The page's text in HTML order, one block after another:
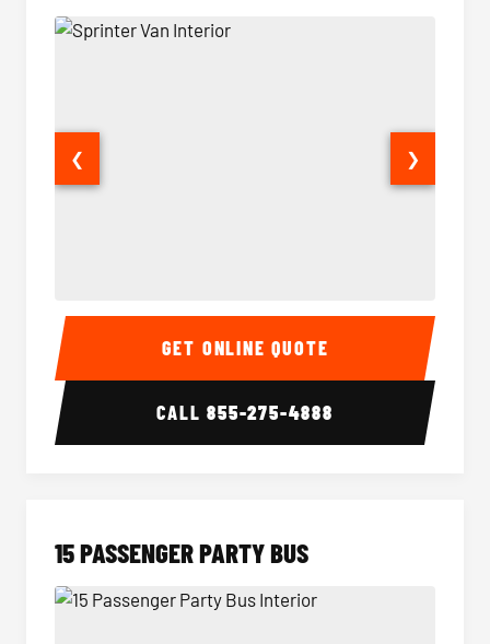
Sprinter Van Interior
❮ ❯
GET ONLINE QUOTE
CALL855-275-4888
15 PASSENGER PARTY BUS